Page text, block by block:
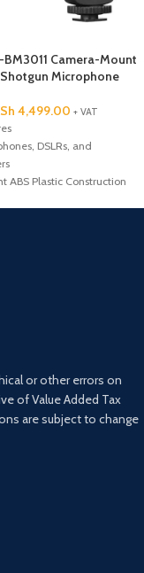
BM3011 Camera-Mount
Microphone
4,499.00 + VAT
DSLRs, and
ABS Plastic Construction
Shockmount
or other errors on
of Value Added Tax
are subject to change